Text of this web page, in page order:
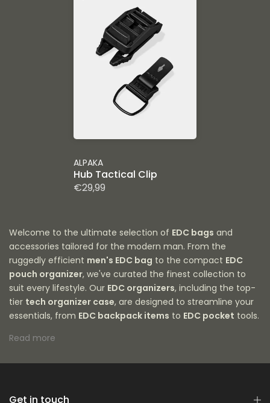
ALPAKA
Hub Tactical Clip
€29,99
Welcome to the ultimate selection of EDC bags and
accessories tailored for the modern man. From the
ruggedly efficient men's EDC bag to the compact EDC
pouch organizer, we've curated the finest collection to
suit every lifestyle. Our EDC organizers, including the top-
tier tech organizer case, are designed to streamline your
essentials, from EDC backpack items to EDC pocket tools.
your gadgets, or customize your carry with our versatile
you covered. Every
has been
Read more
Get in touch